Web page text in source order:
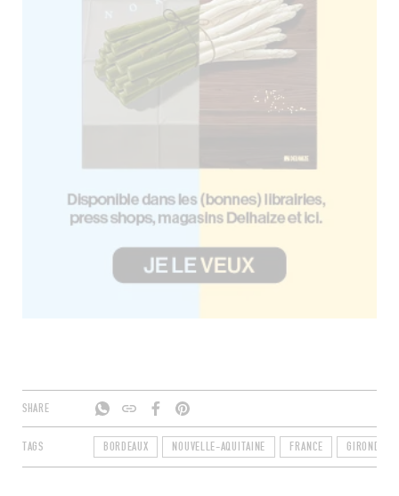
SHARE
TAGS BORDEAUX NOUVELLE-AQUITAINE FRANCE GIRONDE